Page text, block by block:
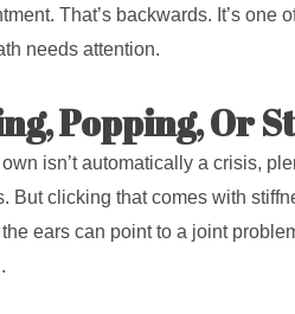
That’s backwards. It’s one
needs attention.
Popping, Or
isn’t automatically a crisis,
But clicking that comes with
ears can point to a joint